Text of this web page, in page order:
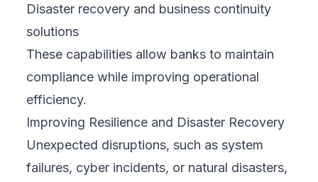
Disaster recovery and business continuity
solutions
These capabilities allow banks to maintain
compliance while improving operational
efficiency.
Improving Resilience and Disaster Recovery
Unexpected disruptions, such as system
failures, cyber incidents, or natural disasters,